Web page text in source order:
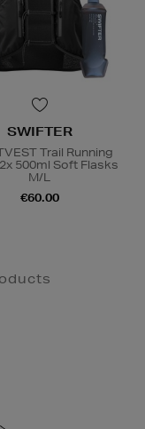
SWIFTER
Trail Running
500ml Soft Flasks
M/L
€60.00